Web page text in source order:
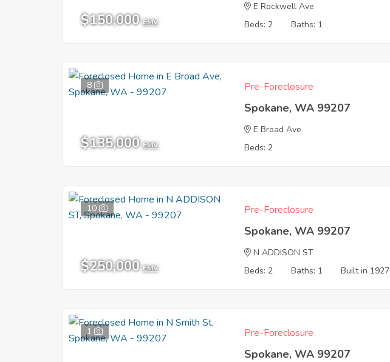
$150,000 EMV
E Rockwell Ave
Beds: 2
Baths: 1
8
$135,000 EMV
Pre-Foreclosure
Spokane, WA 99207
E Broad Ave
Beds: 2
10
$250,000 EMV
Pre-Foreclosure
Spokane, WA 99207
N ADDISON ST
Beds: 2
Baths: 1 Built in 1927
1 Pre-Foreclosure
Spokane, WA 99207